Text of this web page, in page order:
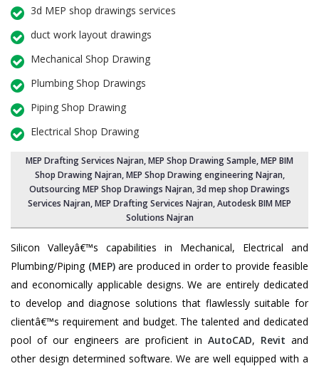
3d MEP shop drawings services
duct work layout drawings
Mechanical Shop Drawing
Plumbing Shop Drawings
Piping Shop Drawing
Electrical Shop Drawing
MEP Drafting Services Najran, MEP Shop Drawing Sample,MEP BIM
Shop Drawing Najran,MEP Shop Drawing engineering Najran,
Outsourcing MEP Shop Drawings Najran, 3d mep shop Drawings
Services Najran, MEP Drafting Services Najran, Autodesk BIM MEP
Solutions Najran
Silicon Valleyâ€™s capabilities in Mechanical, Electrical and
Plumbing/Piping (MEP)are produced in order to provide feasible
and economically applicable designs. We are entirely dedicated
to develop and diagnose solutions that flawlessly suitable for
clientâ€™s requirement and budget. The talented and dedicated
pool of our engineers are proficient in AutoCAD, Revit and
other design determined software. We are well equipped with a